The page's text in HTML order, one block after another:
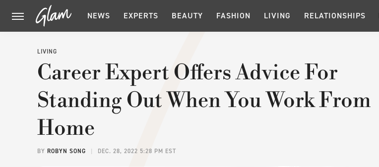
NEWS EXPERTS BEAUTY FASHION LIVING RELATIONSHIPS
LIVING
Career Expert Offers Advice For
Standing Out When You Work From
Home
BY ROBYN SONG DEC. 28, 2022 5:28 PM EST